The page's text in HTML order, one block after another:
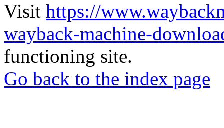
Visit https://
wayback-machine-
functioning site.
Go back to the index page